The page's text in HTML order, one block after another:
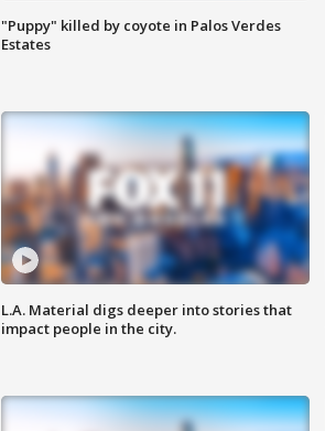
"Puppy" killed by coyote in Palos Verdes
Estates
L.A. Material digs deeper into stories that
impact people in the city.